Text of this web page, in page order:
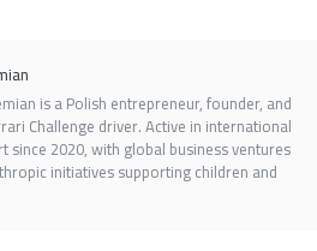
is a Polish entrepreneur, founder, and
Challenge driver. Active in international
since 2020, with global business ventures
initiatives supporting children and